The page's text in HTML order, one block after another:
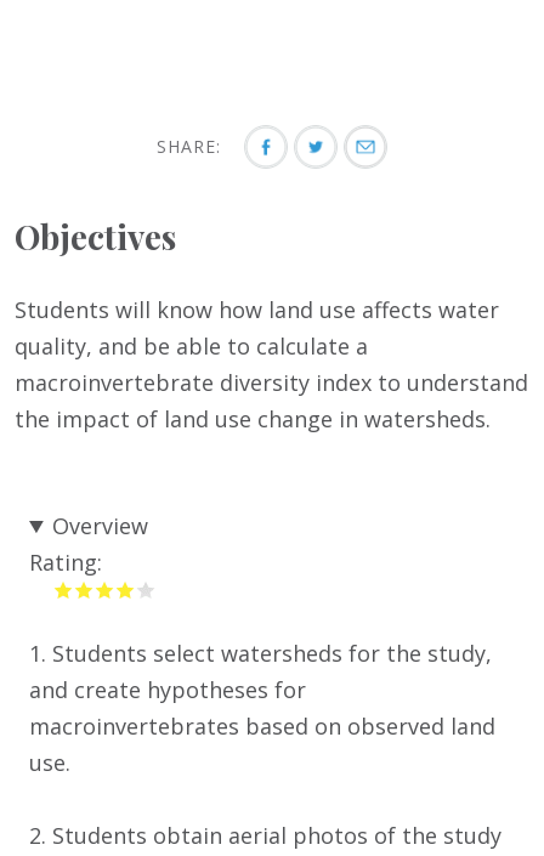
SHARE:
Objectives
Students will know how land use affects water
quality, and be able to calculate a
macroinvertebrate diversity index to understand
the impact of land use change in watersheds.
Overview
Rating:
1. Students select watersheds for the study,
and create hypotheses for
macroinvertebrates based on observed land
use.
2. Students obtain aerial photos of the study